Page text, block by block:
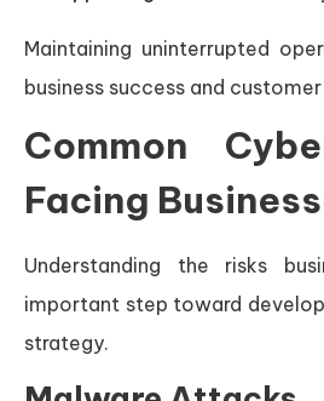
Maintaining uninterrupted
business success and
Common
Facing
Understanding the risks
important step toward
strategy.